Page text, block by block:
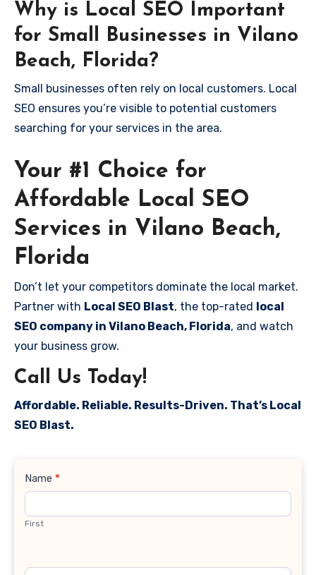
Why is Local SEO Important
for Small Businesses in Vilano
Beach, Florida?
Small businesses often rely on local customers. Local
SEO ensures you’re visible to potential customers
searching for your services in the area.
Your #1 Choice for
Affordable Local SEO
Services in Vilano Beach,
Florida
Don’t let your competitors dominate the local market.
Partner with Local SEO Blast, the top-rated local
SEO company in Vilano Beach, Florida, and watch
your business grow.
Call Us Today!
Affordable. Reliable. Results-Driven. That’s Local
SEO Blast.
Contact
Name *
First